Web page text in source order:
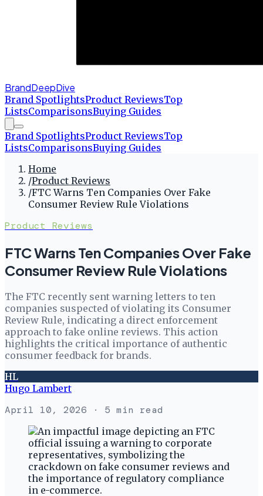
BrandDeepDive
Brand SpotlightsProduct ReviewsTop
ListsComparisonsBuying Guides
Brand SpotlightsProduct ReviewsTop
ListsComparisonsBuying Guides
Home
/Product Reviews
/FTC Warns Ten Companies Over Fake
Consumer Review Rule Violations
Product Reviews
FTC Warns Ten Companies Over Fake
Consumer Review Rule Violations
The FTC recently sent warning letters to ten
companies suspected of violating its Consumer
Review Rule, indicating a direct enforcement
approach to fake online reviews. This action
highlights the critical importance of authentic
consumer feedback for brands.
HL
Hugo Lambert
April 10, 2026 · 5 min read